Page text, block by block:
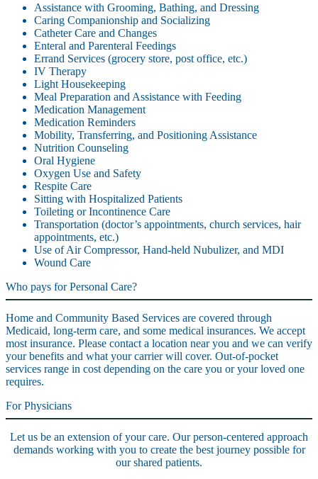
Assistance with Grooming, Bathing, and Dressing
Caring Companionship and Socializing
Catheter Care and Changes
Enteral and Parenteral Feedings
Errand Services (grocery store, post office, etc.)
IV Therapy
Light Housekeeping
Meal Preparation and Assistance with Feeding
Medication Management
Medication Reminders
Mobility, Transferring, and Positioning Assistance
Nutrition Counseling
Oral Hygiene
Oxygen Use and Safety
Respite Care
Sitting with Hospitalized Patients
Toileting or Incontinence Care
Transportation (doctor’s appointments, church services, hair
appointments, etc.)
Use of Air Compressor, Hand-held Nubulizer, and MDI
Wound Care
Who pays for Personal Care?
Home and Community Based Services are covered through
Medicaid, long-term care, and some medical insurances. We accept
most insurance. Please contact a location near you and we can verify
your benefits and what your carrier will cover. Out-of-pocket
services range in cost depending on the care you or your loved one
requires.
For Physicians
Let us be an extension of your care. Our person-centered approach
demands working with you to create the best journey possible for
our shared patients.